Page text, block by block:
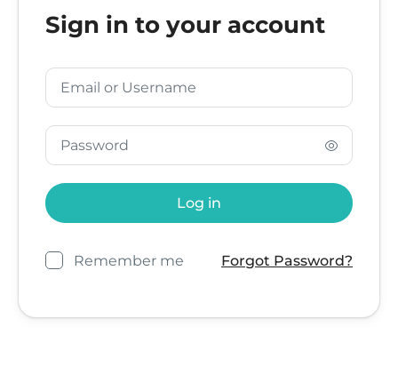
Sign in to your account
Remember me Forgot Password?